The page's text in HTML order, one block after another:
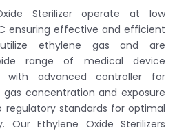
Sterilizer operate at low
ensuring effective and efficient
ethylene gas and are
range of medical device
with advanced controller for
concentration and exposure
regulatory standards for optimal
Ethylene Oxide Sterilizers